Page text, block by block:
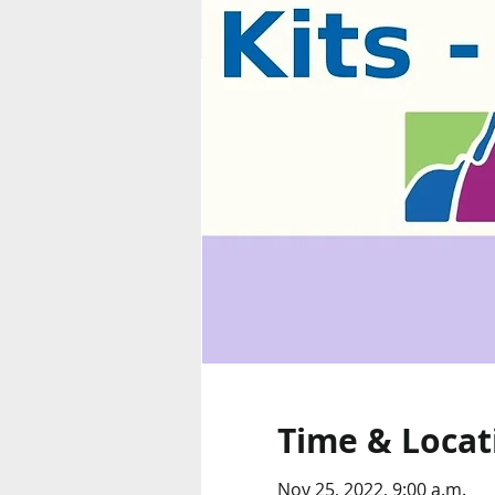
Time &
Nov 25, 2022, 9:00 a.m.